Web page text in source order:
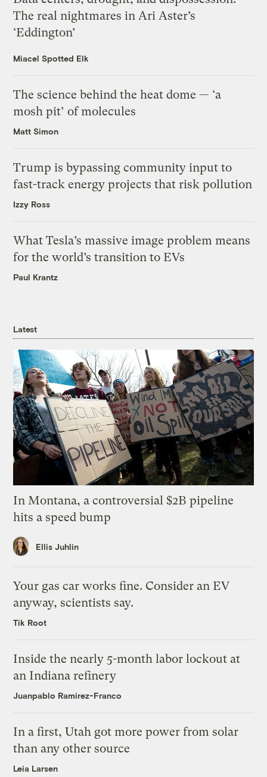
The real nightmares in Ari Aster’s
‘Eddington’
Miacel Spotted Elk
The science behind the heat dome — ‘a
mosh pit’ of molecules
Matt Simon
Trump is bypassing community input to
fast-track energy projects that risk pollution
Izzy Ross
What Tesla’s massive image problem means
for the world’s transition to EVs
Paul Krantz
Latest
In Montana, a controversial $2B pipeline
hits a speed bump
Ellis Juhlin
Your gas car works fine. Consider an EV
anyway, scientists say.
Tik Root
Inside the nearly 5-month labor lockout at
an Indiana refinery
Juanpablo Ramirez-Franco
In a first, Utah got more power from solar
than any other source
Leia Larsen